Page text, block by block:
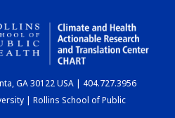
CHART
GA 30122 USA | 404.727.3956
| Rollins School of Public